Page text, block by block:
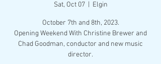
Sat, Oct 07
  |
Elgin
October 7th and 8th, 2023.
Opening Weekend With Christine Brewer and
Chad Goodman, conductor and new music
director.